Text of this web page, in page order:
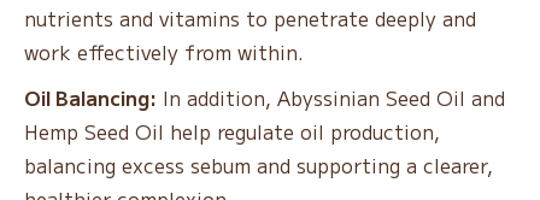
nutrients and vitamins to penetrate deeply and
work effectively from within.
Oil Balancing: In addition, Abyssinian Seed Oil and
Hemp Seed Oil help regulate oil production,
balancing excess sebum and supporting a clearer,